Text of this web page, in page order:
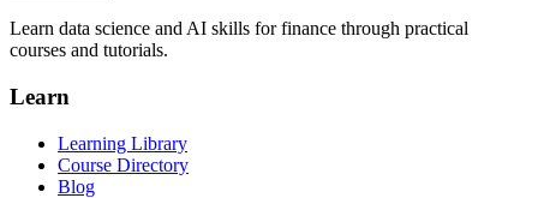
Learn data science and AI skills for finance through practical
courses and tutorials.
Learn
Learning Library
Course Directory
Blog